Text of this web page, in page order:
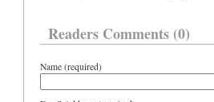
Readers Comments (0)
Name (required)